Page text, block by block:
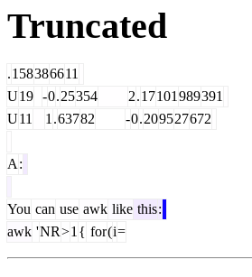
Truncated
.158386611
U19 -0.25354 2.17101 989391
U11 1 .63782 -0.209527672
A :
You can use awk like this:
awk 'NR>1 { for(i=